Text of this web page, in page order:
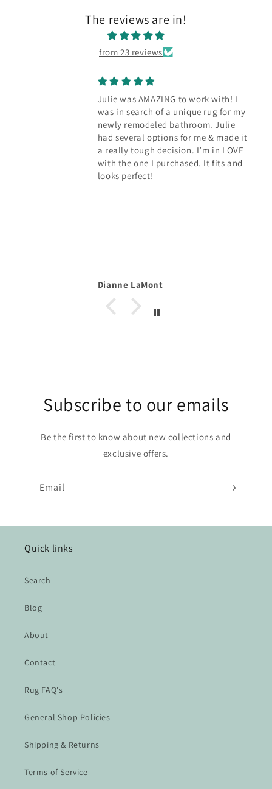
The reviews are in!
from 23 reviews
Julie was AMAZING to work with! I
was in search of a unique rug for my
newly remodeled bathroom. Julie
had several options for me & made it
a really tough decision. I’m in LOVE
with the one I purchased. It fits and
looks perfect!
Dianne LaMont
Subscribe to our emails
Be the first to know about new collections and
exclusive offers.
Email
Quick links
Search
Blog
About
Contact
Rug FAQ's
General Shop Policies
Shipping & Returns
Terms of Service